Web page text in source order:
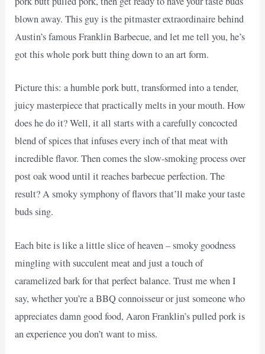
blown away. This guy is the pitmaster extraordinaire behind
Austin’s famous Franklin Barbecue, and let me tell you, he’s
got this whole pork butt thing down to an art form.
Picture this: a humble pork butt, transformed into a tender,
juicy masterpiece that practically melts in your mouth. How
does he do it? Well, it all starts with a carefully concocted
blend of spices that infuses every inch of that meat with
incredible flavor. Then comes the slow-smoking process over
post oak wood until it reaches barbecue perfection. The
result? A smoky symphony of flavors that’ll make your taste
buds sing.
Each bite is like a little slice of heaven – smoky goodness
mingling with succulent meat and just a touch of
caramelized bark for that perfect balance. Trust me when I
say, whether you’re a BBQ connoisseur or just someone who
appreciates damn good food, Aaron Franklin’s pulled pork is
an experience you don’t want to miss.